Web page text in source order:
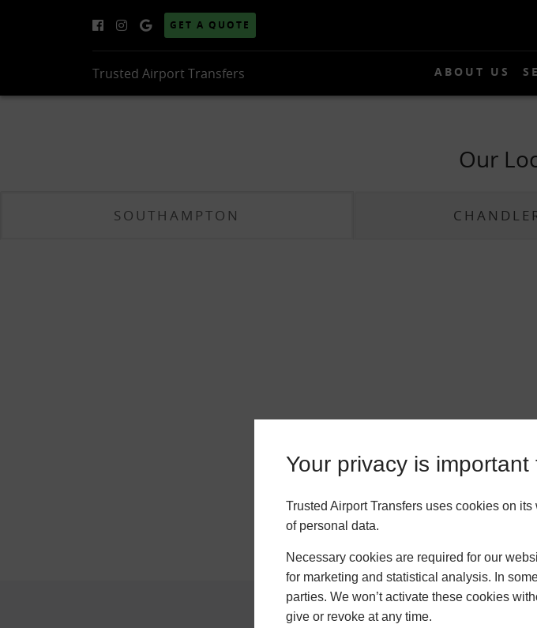
Your privacy is important
Trusted Airport Transfers uses cookies on
of personal data.
Necessary cookies are required for our
for marketing and statistical analysis. In
parties. We won’t activate these cookies
give or revoke at any time.
GET A QUOTE
Trusted Airport Transfers ABOUT US
Our
SOUTHAMPTON